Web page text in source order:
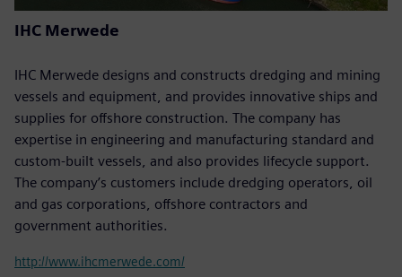
IHC Merwede
IHC Merwede designs and constructs dredging and mining
vessels and equipment, and provides innovative ships and
supplies for offshore construction. The company has
expertise in engineering and manufacturing standard and
custom-built vessels, and also provides lifecycle support.
The company’s customers include dredging operators, oil
and gas corporations, offshore contractors and
government authorities.
http://www.ihcmerwede.com/